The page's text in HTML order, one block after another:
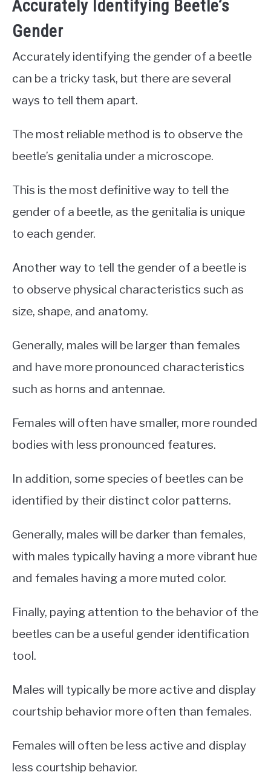
Accurately Identifying Beetle’s
Gender
Accurately identifying the gender of a beetle
can be a tricky task, but there are several
ways to tell them apart.
The most reliable method is to observe the
beetle’s genitalia under a microscope.
This is the most definitive way to tell the
gender of a beetle, as the genitalia is unique
to each gender.
Another way to tell the gender of a beetle is
to observe physical characteristics such as
size, shape, and anatomy.
Generally, males will be larger than females
and have more pronounced characteristics
such as horns and antennae.
Females will often have smaller, more rounded
bodies with less pronounced features.
In addition, some species of beetles can be
identified by their distinct color patterns.
Generally, males will be darker than females,
with males typically having a more vibrant hue
and females having a more muted color.
Finally, paying attention to the behavior of the
beetles can be a useful gender identification
tool.
Males will typically be more active and display
courtship behavior more often than females.
Females will often be less active and display
less courtship behavior.